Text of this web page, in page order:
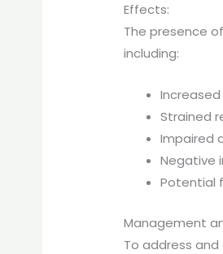
Effects:
The presence
including:
Strained
Impaired
Negative
Potential
Management
To address